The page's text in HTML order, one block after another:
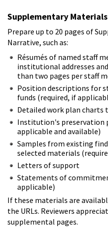
Supplementary Materials
Prepare up to 20 pages of
Narrative, such as:
Résumés of named staff
institutional addresses
than two pages per staff
Position descriptions for
funds (required, if
Detailed work plan
Institution's preservation
applicable and available)
Samples from existing
selected materials
Letters of support
Statements of
applicable)
If these materials are
the URLs. Reviewers
supplemental pages.